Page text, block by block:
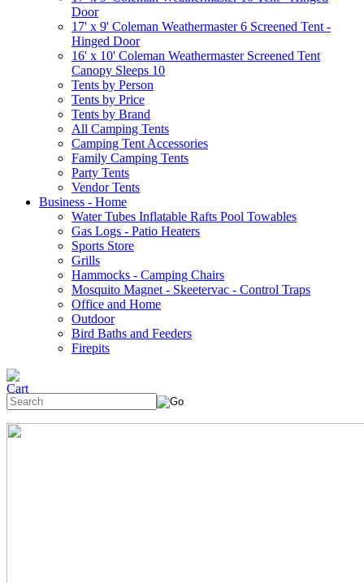
Door
17' x 9' Coleman Weathermaster 6 Screened Tent -
Hinged Door
16' x 10' Coleman Weathermaster Screened Tent
Canopy Sleeps 10
Tents by Person
Tents by Price
Tents by Brand
All Camping Tents
Camping Tent Accessories
Family Camping Tents
Party Tents
Vendor Tents
Business - Home
Water Tubes Inflatable Rafts Pool Towables
Gas Logs - Patio Heaters
Sports Store
Grills
Hammocks - Camping Chairs
Mosquito Magnet - Skeetervac - Control Traps
Office and Home
Outdoor
Bird Baths and Feeders
Firepits